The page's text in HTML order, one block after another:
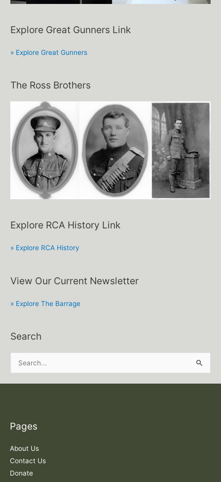
Explore Great Gunners Link
» Explore Great Gunners
The Ross Brothers
Explore RCA History Link
» Explore RCA History
View Our Current Newsletter
» Explore The Barrage
Search
h
f
o
r
Pages
About Us
Contact Us
Donate